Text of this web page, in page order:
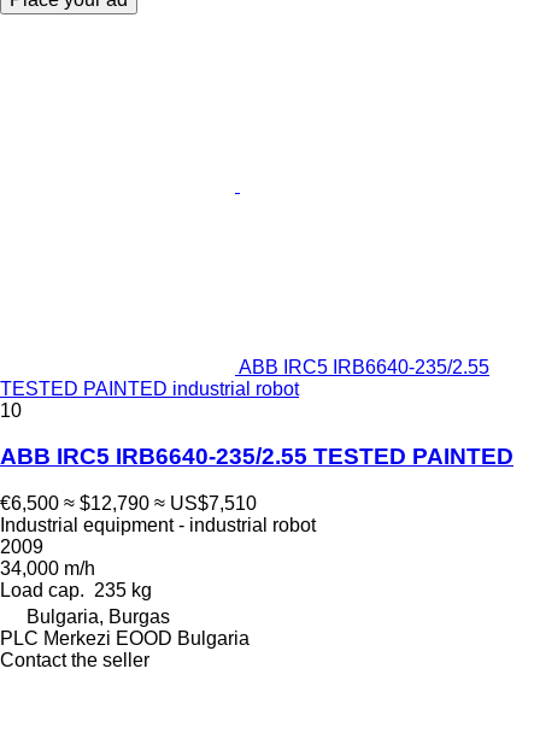
ABB IRC5 IRB6640-235/2.55
TESTED PAINTED industrial robot
10
ABB IRC5 IRB6640-235/2.55 TESTED PAINTED
€6,500 ≈ $12,790 ≈ US$7,510
Industrial equipment - industrial robot
2009
34,000 m/h
Load cap. 235 kg
Bulgaria, Burgas
PLC Merkezi EOOD Bulgaria
Contact the seller